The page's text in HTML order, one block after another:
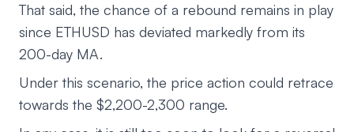
That said, the chance of a rebound remains in play
since ETHUSD has deviated markedly from its
200-day MA.
Under this scenario, the price action could retrace
towards the $2,200-2,300 range.